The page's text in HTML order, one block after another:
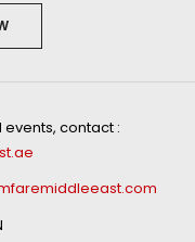
contact :